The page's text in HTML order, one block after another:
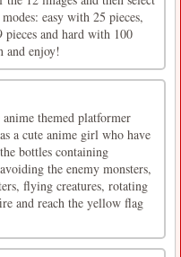
easy with 25 pieces,
and hard with 100
and enjoy!
themed platformer
a cute anime girl who have
bottles containing
the enemy monsters,
flying creatures, rotating
and reach the yellow flag